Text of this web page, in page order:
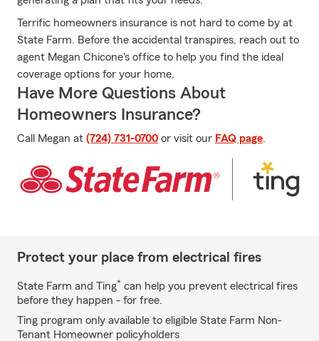
Terrific homeowners insurance is not hard to come by at
State Farm. Before the accidental transpires, reach out to
agent Megan Chicone's office to help you find the ideal
coverage options for your home.
Have More Questions About
Homeowners Insurance?
Call Megan at (724) 731-0700 or visit our FAQ page.
Protect your place from electrical fires
State Farm and Ting* can help you prevent electrical fires
before they happen - for free.
Ting program only available to eligible State Farm Non-
Tenant Homeowner policyholders